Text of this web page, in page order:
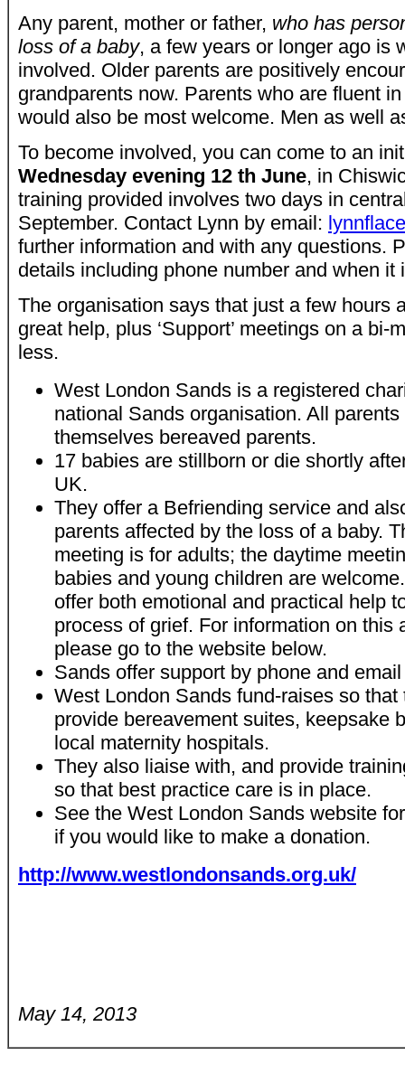
Any parent, mother or father, who has
loss of a baby, a few years or longer ago is
involved. Older parents are positively
grandparents now. Parents who are fluent
would also be most welcome. Men as well
To become involved, you can come to an
Wednesday evening 12 th June, in
training provided involves two days in
September. Contact Lynn by email:
further information and with any questions.
details including phone number and when it
The organisation says that just a few hours
great help, plus ‘Support’ meetings on a bi-
less.
West London Sands is a registered
national Sands organisation. All
themselves bereaved parents.
17 babies are stillborn or die shortly
UK.
They offer a Befriending service and
parents affected by the loss of a baby.
meeting is for adults; the daytime
babies and young children are
offer both emotional and practical help
process of grief. For information on this
please go to the website below.
Sands offer support by phone and
West London Sands fund-raises so
provide bereavement suites, keepsake
local maternity hospitals.
They also liaise with, and provide
so that best practice care is in place.
See the West London Sands website
if you would like to make a donation.
http://www.westlondonsands.org.uk/
May 14, 2013